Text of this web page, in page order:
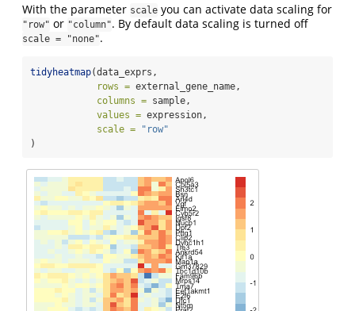
With the parameter scale you can activate data scaling for
"row" or "column". By default data scaling is turned off
scale = "none".
tidyheatmap(data_exprs,
rows = external_gene_name,
columns = sample,
values = expression,
scale =
"row"
)